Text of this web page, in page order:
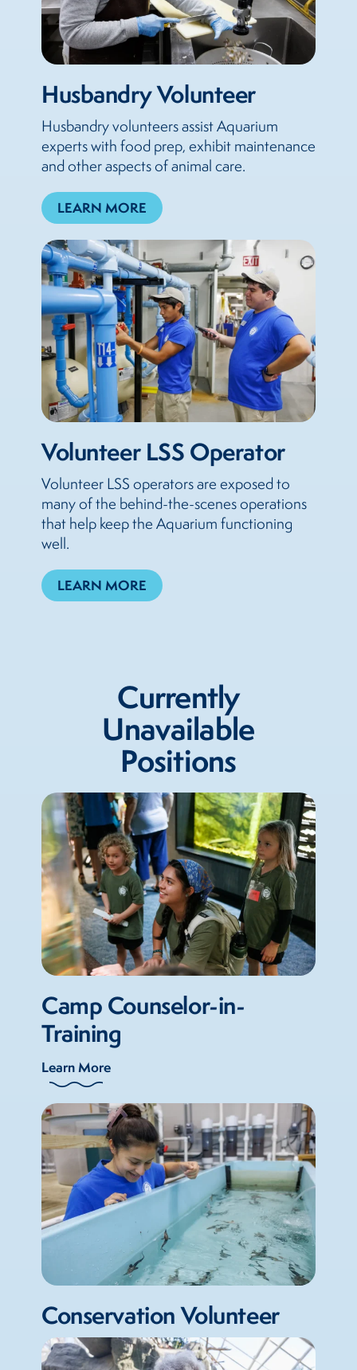
Husbandry Volunteer
Husbandry volunteers assist Aquarium
experts with food prep, exhibit maintenance
and other aspects of animal care.
LEARN MORE
Volunteer LSS Operator
Volunteer LSS operators are exposed to
many of the behind-the-scenes operations
that help keep the Aquarium functioning
well.
LEARN MORE
Currently
Unavailable
Positions
Camp Counselor-in-
Training
Learn More
Conservation Volunteer